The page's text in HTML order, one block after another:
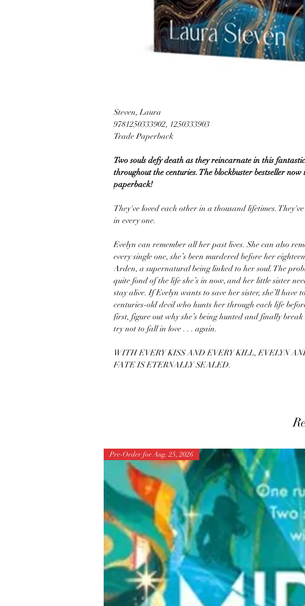
Steven, Laura
9781250333902, 1250333903
Trade Paperback
Two souls defy death as they reincarnate in this
throughout the centuries. The blockbuster bestseller now
paperback!
They've loved each other in a thousand lifetimes.
in every one.
Evelyn can remember all her past lives. She can also
every single one, she’s been murdered before her
Arden, a supernatural being linked to her soul. The
quite fond of the life she’s in now, and her little sister
stay alive. If Evelyn wants to save her sister, she’ll have
centuries-old devil who hunts her through each life
first, figure out why she’s being hunted and finally
try not to fall in love . . . again.
WITH EVERY KISS AND EVERY KILL, EVELYN
FATE IS ETERNALLY SEALED.
Pre-Order for Aug. 25, 2026